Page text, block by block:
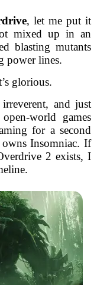
, let me put it
mixed up in an
blasting mutants
power lines.
glorious.
and just
world games
for a second
Insomniac. If
2 exists, I